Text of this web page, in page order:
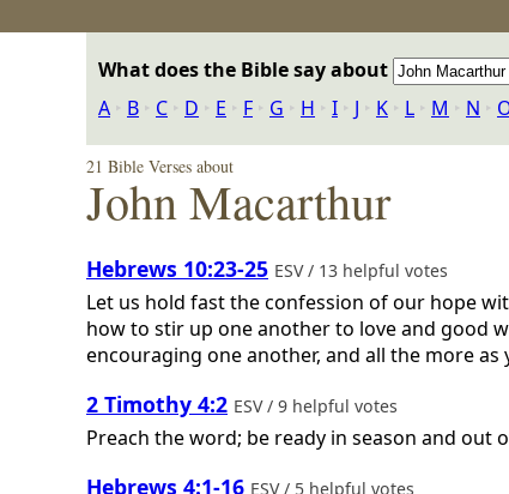
What does the Bible say about
A ‣ B ‣ C ‣ D ‣ E ‣ F ‣ G ‣ H ‣ I ‣ J ‣ K ‣ L ‣ M ‣ N ‣
21 Bible Verses about
John Macarthur
Hebrews 10:23-25 ESV / 13 helpful votes
Let us hold fast the confession of our hope
how to stir up one another to love and good
encouraging one another, and all the more as
2 Timothy 4:2 ESV / 9 helpful votes
Preach the word; be ready in season and out
Hebrews 4:1-16 ESV / 5 helpful votes